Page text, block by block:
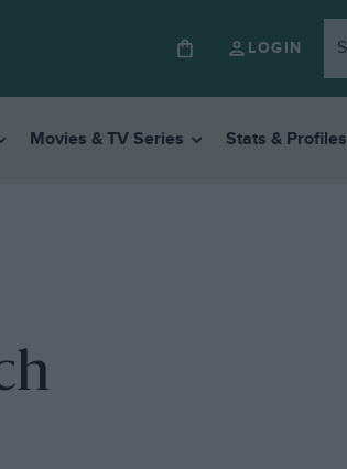
LOGIN
Movies & TV Series Stats & Profiles